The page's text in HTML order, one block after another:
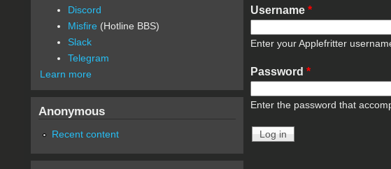
Username *
Enter your Applefritter
Password *
Enter the password that
Discord
Misfire (Hotline BBS)
Slack
Telegram
Learn more
Anonymous
Recent content